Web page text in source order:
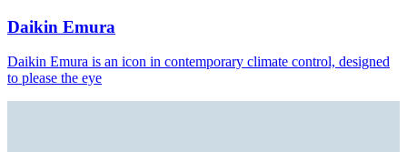
Daikin Emura
Daikin Emura is an icon in contemporary climate control, designed
to please the eye